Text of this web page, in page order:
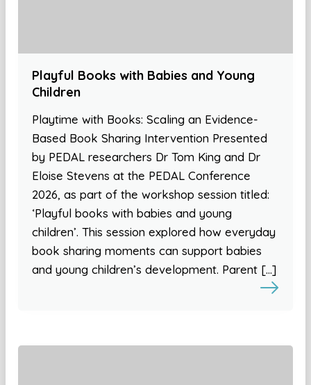
Playful Books with Babies and Young
Children
Playtime with Books: Scaling an Evidence-
Based Book Sharing Intervention Presented
by PEDAL researchers Dr Tom King and Dr
Eloise Stevens at the PEDAL Conference
2026, as part of the workshop session titled:
‘Playful books with babies and young
children’. This session explored how everyday
book sharing moments can support babies
and young children’s development. Parent […]